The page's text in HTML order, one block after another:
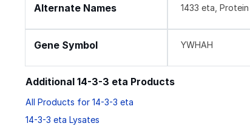
Alternate Names 1433 eta, Protein
Gene Symbol YWHAH
Additional 14-3-3 eta Products
All Products for 14-3-3 eta
14-3-3 eta Lysates